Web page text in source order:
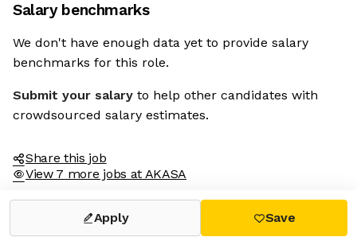
Salary benchmarks
We don't have enough data yet to provide salary
benchmarks for this role.
Submit your salary to help other candidates with
crowdsourced salary estimates.
Share this job
View 7 more jobs at AKASA
Apply Save